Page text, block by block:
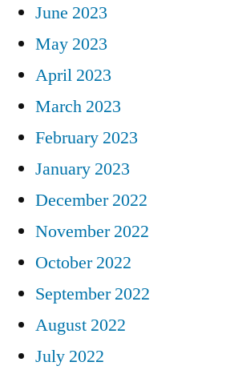
June 2023
May 2023
April 2023
March 2023
February 2023
January 2023
December 2022
November 2022
October 2022
September 2022
August 2022
July 2022